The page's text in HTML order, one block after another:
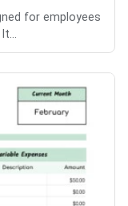
for employees